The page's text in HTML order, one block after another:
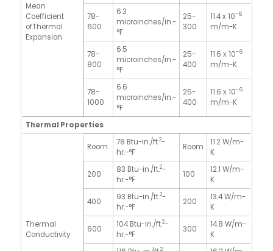
Mean
Coefficient
ofThermal
Expansion
78-
600
6.3
microinches/in.-
°F
25-
300
11.4 x 10-6
m/m-K
78-
800
6.5
microinches/in.-
°F
25-
400
11.6 x 10-6
m/m-K
78-
1000
6.6
microinches/in.-
°F
25-
400
11.6 x 10-6
m/m-K
Thermal Properties
Thermal
Conductivity
Room 78 Btu-in./ft.2-
hr.-°F
Room
11.2 W/m-
K
200 83 Btu-in./ft.2-
hr.-°F
100
12.1 W/m-
K
400 93 Btu-in./ft.2-
hr.-°F
200
13.4 W/m-
K
600 104 Btu-in./ft.2-
hr.-°F
300
14.8 W/m-
K
2